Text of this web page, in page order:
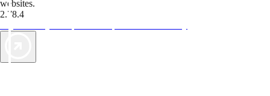
websites.
2.78.4